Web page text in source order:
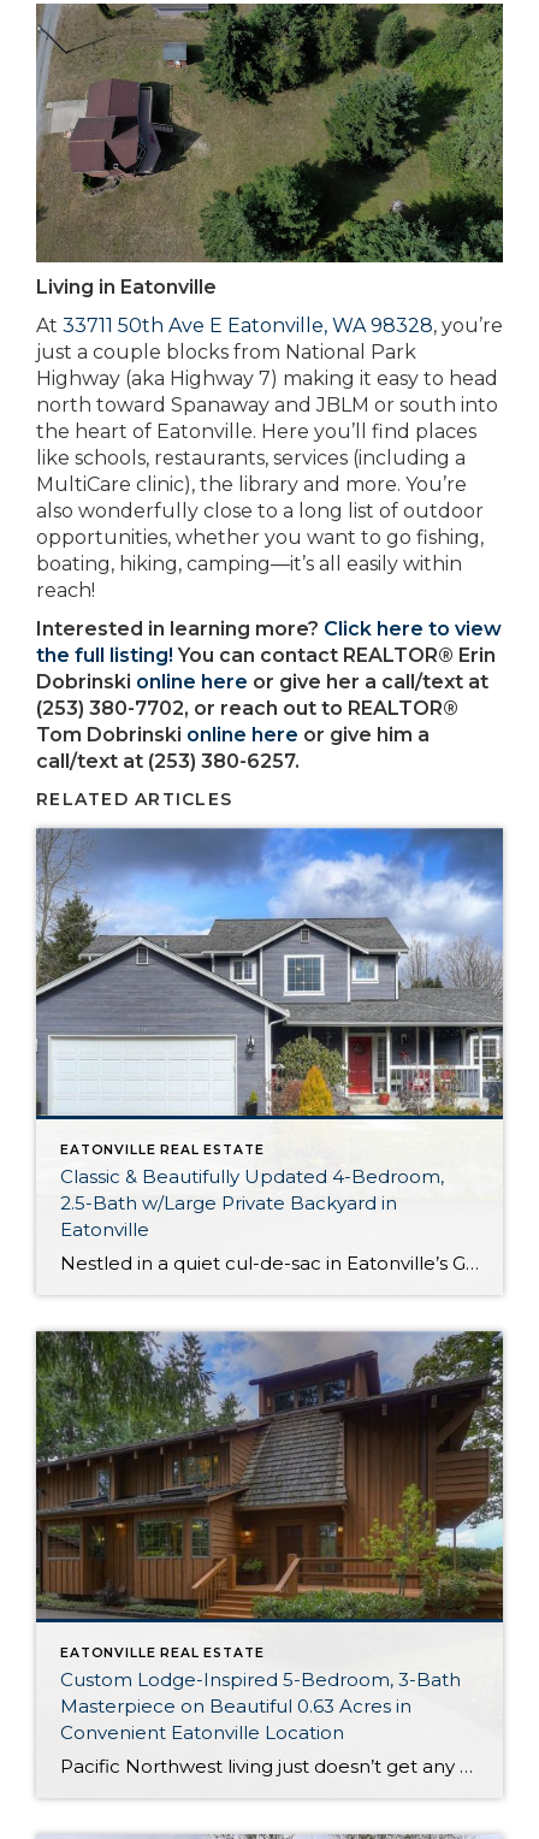
Living in Eatonville
At 33711 50th Ave E Eatonville, WA 98328, you’re
just a couple blocks from National Park
Highway (aka Highway 7) making it easy to head
north toward Spanaway and JBLM or south into
the heart of Eatonville. Here you’ll find places
like schools, restaurants, services (including a
MultiCare clinic), the library and more. You’re
also wonderfully close to a long list of outdoor
opportunities, whether you want to go fishing,
boating, hiking, camping—it’s all easily within
reach!
Interested in learning more? Click here to view
the full listing! You can contact REALTOR® Erin
Dobrinski online here or give her a call/text at
(253) 380-7702, or reach out to REALTOR®
Tom Dobrinski online here or give him a
call/text at (253) 380-6257.
RELATED ARTICLES
EATONVILLE REAL ESTATE
Classic & Beautifully Updated 4-Bedroom,
2.5-Bath w/Large Private Backyard in
Eatonville
Nestled in a quiet cul-de-sac in Eatonville’s Grandview Estates neighborhood, this picturesque home-sweet-home presents a rare opportunity! Not only do you have a thoughtfully updated 1,788-square-foot layout replete with custom details, but this property also offers a huge backyard with lovely garden space and entertaining options (including a gazebo!). Enjoy this laidback setting while being […]
EATONVILLE REAL ESTATE
Custom Lodge-Inspired 5-Bedroom, 3-Bath
Masterpiece on Beautiful 0.63 Acres in
Convenient Eatonville Location
Pacific Northwest living just doesn’t get any better than this! Nestled on a lush 0.63-acre property and conveniently in town, this 4,024-square-foot Eatonville home is a custom masterpiece brimming with vacation-worthy amenities and exquisite details. In addition to 5 bedrooms and 3 baths, you’ll discover stunning living areas that were designed with entertaining in mind. […]